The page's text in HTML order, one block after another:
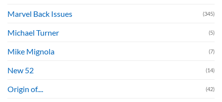
Marvel Back Issues (345)
Michael Turner (5)
Mike Mignola (7)
New 52 (14)
Origin of.... (42)